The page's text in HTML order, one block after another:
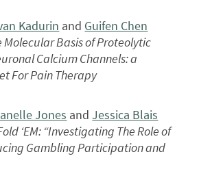
Kadurin and Guifen Chen
Molecular Basis of Proteolytic
Calcium Channels: a
For Pain Therapy
Jones andJessica Blais
‘EM: “Investigating The Role of
Gambling Participation and